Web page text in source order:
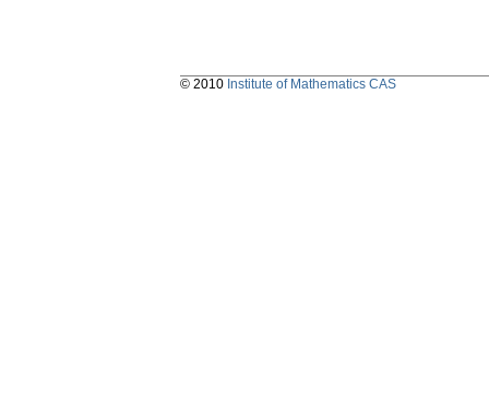
© 2010 Institute of Mathematics CAS